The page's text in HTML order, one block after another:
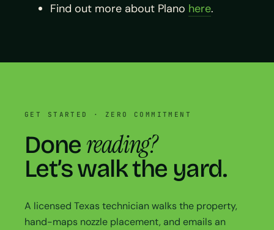
Find out more about Plano here.
GET STARTED · ZERO COMMITMENT
Done reading?
Let’s walk the yard.
A licensed Texas technician walks the property,
hand-maps nozzle placement, and emails an